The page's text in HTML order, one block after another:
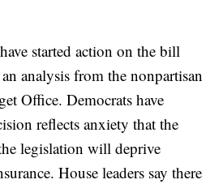
started action on the bill
analysis from the nonpartisan
Office. Democrats have
reflects anxiety that the
legislation will deprive
House leaders say there